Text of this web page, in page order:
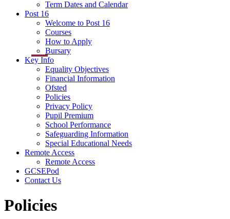
Term Dates and Calendar
Post 16
Welcome to Post 16
Courses
How to Apply
Bursary
Key Info
Equality Objectives
Financial Information
Ofsted
Policies
Privacy Policy
Pupil Premium
School Performance
Safeguarding Information
Special Educational Needs
Remote Access
Remote Access
GCSEPod
Contact Us
Policies